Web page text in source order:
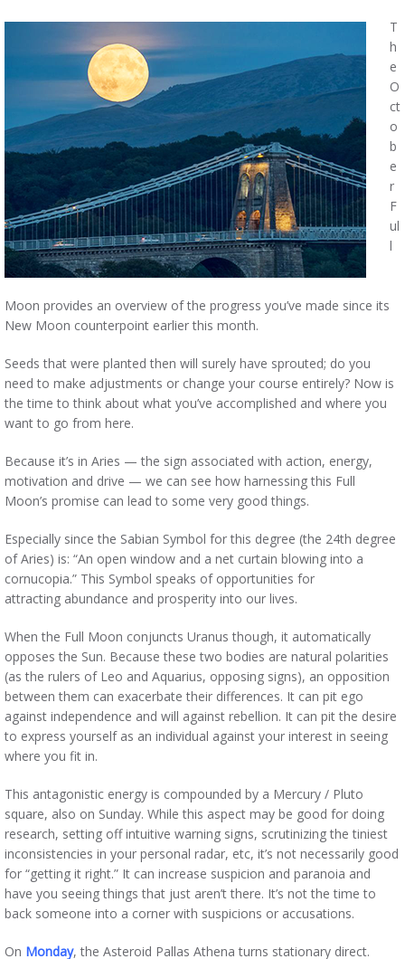
T
h
e
O
ct
o
b
e
r
F
ul
l
Moon provides an overview of the progress you’ve made since its
New Moon counterpoint earlier this month.
Seeds that were planted then will surely have sprouted; do you
need to make adjustments or change your course entirely? Now is
the time to think about what you’ve accomplished and where you
want to go from here.
Because it’s in Aries — the sign associated with action, energy,
motivation and drive — we can see how harnessing this Full
Moon’s promise can lead to some very good things.
Especially since the Sabian Symbol for this degree (the 24th degree
of Aries) is: “An open window and a net curtain blowing into a
cornucopia.” This Symbol speaks of opportunities for
attracting abundance and prosperity into our lives.
When the Full Moon conjuncts Uranus though, it automatically
opposes the Sun. Because these two bodies are natural polarities
(as the rulers of Leo and Aquarius, opposing signs), an opposition
between them can exacerbate their differences. It can pit ego
against independence and will against rebellion. It can pit the desire
to express yourself as an individual against your interest in seeing
where you fit in.
This antagonistic energy is compounded by a Mercury / Pluto
square, also on Sunday. While this aspect may be good for doing
research, setting off intuitive warning signs, scrutinizing the tiniest
inconsistencies in your personal radar, etc, it’s not necessarily good
for “getting it right.” It can increase suspicion and paranoia and
have you seeing things that just aren’t there. It’s not the time to
back someone into a corner with suspicions or accusations.
On Monday, the Asteroid Pallas Athena turns stationary direct.